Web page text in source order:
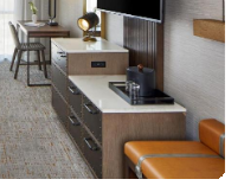
golf course and enjoy the
and waterslides. 9
with a hot tub. Other
tennis courts, a health club,
are available either on site